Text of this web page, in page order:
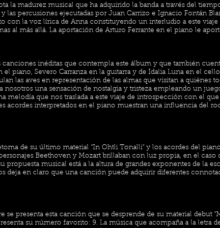
la madurez musical que ha adquirido la banda a través del
y las percusiones ejecutadas por Juan Carrizo e Ignacio Fontán
con la voz lírica de Anna constituyendo un interludio a este
al más allá. La aportación de Arturo Ferrante en el piano le
canciones inéditas que contempla este álbum y que también
el piano, Severo Carranza en la guitarra y de Idalia Luna en el
las aves en representación de las almas que visitan a quiénes
nosotros una sensación de nostalgia y tristeza empleando un
melodía que nos traslada a este viaje de introspección con el que
acordes interpretados en el piano muestran una influencia del
de su último material “In Ohtli Tonalli” y los acordes del
Beethoven y Mozart brillaban con luz propia, en el caso
propuesta musical está a la altura de grandes exponentes de la
deja en claro que una canción puede adquirir diferentes
se presenta esta canción que se desprende de su material debut
su número favorito: 9. La música que acompaña a la letra